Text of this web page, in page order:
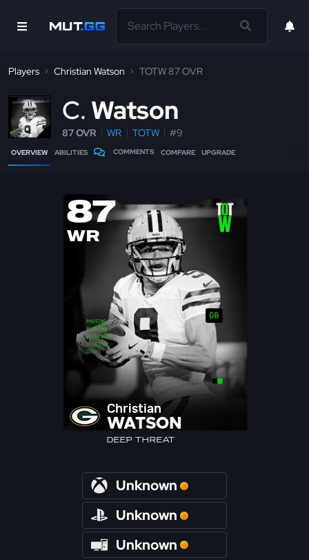
Players Christian Watson TOTW 87 OVR
C Watson
87 OVR WR TOTW #9
OVERVIEW ABILITIES COMMENTS COMPARE UPGRADE
87
WR
Christian
WATSON
DEEP THREAT
Unknown
Unknown
Unknown